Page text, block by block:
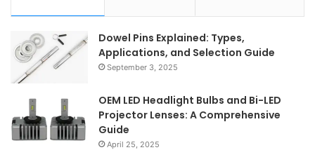
Dowel Pins Explained: Types,
Applications, and Selection Guide
September 3, 2025
OEM LED Headlight Bulbs and Bi-LED
Projector Lenses: A Comprehensive
Guide
April 25, 2025